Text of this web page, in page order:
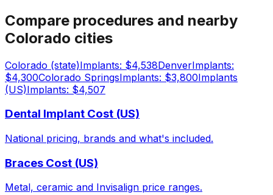
Compare procedures and nearby
Colorado cities
Colorado (state)Implants: $4,538DenverImplants:
$4,300Colorado SpringsImplants: $3,800Implants
(US)Implants: $4,507
Dental Implant Cost (US)
National pricing, brands and what's included.
Braces Cost (US)
Metal, ceramic and Invisalign price ranges.